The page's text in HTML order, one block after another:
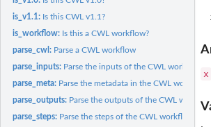
is_v1.1: Is this CWL v1.1?
is_workflow: Is this a CWL workflow?
parse_cwl: Parse a CWL workflow
parse_inputs: Parse the inputs of the CWL workflow
parse_meta: Parse the metadata in the CWL workflow
parse_outputs: Parse the outputs of the CWL
parse_steps: Parse the steps of the CWL workflow into
x